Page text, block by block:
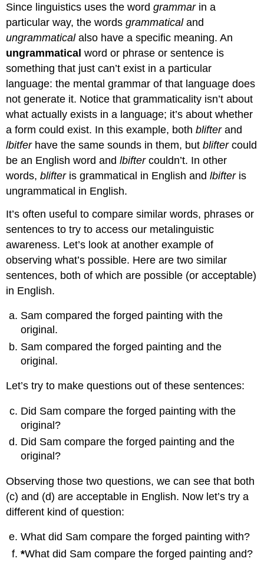
Since linguistics uses the wordgrammarin a
particular way, the wordsgrammaticaland
ungrammaticalalso have a specific meaning. An
ungrammatical word or phrase or sentence is
something that just can’t exist in a particular
language: the mental grammar of that language does
not generate it. Notice that grammaticality isn’t about
what actually exists in a language; it’s about whether
a form could exist. In this example, bothblifterand
lbitferhave the same sounds in them, butbliftercould
be an English word andlbiftercouldn’t. In other
words,blifteris grammatical in English andlbifteris
ungrammatical in English.
It’s often useful to compare similar words, phrases or
sentences to try to access our metalinguistic
awareness. Let’s look at another example of
observing what’s possible. Here are two similar
sentences, both of which are possible (or acceptable)
in English.
Sam compared the forged painting with the
original.
Sam compared the forged painting and the
original.
Let’s try to make questions out of these sentences:
Did Sam compare the forged painting with the
original?
Did Sam compare the forged painting and the
original?
Observing those two questions, we can see that both
(c) and (d) are acceptable in English. Now let’s try a
different kind of question:
What did Sam compare the forged painting with?
*What did Sam compare the forged painting and?